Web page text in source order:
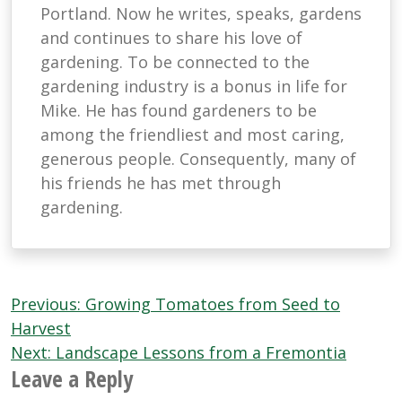
Portland. Now he writes, speaks, gardens
and continues to share his love of
gardening. To be connected to the
gardening industry is a bonus in life for
Mike. He has found gardeners to be
among the friendliest and most caring,
generous people. Consequently, many of
his friends he has met through
gardening.
Post
navigation
Previous: Growing Tomatoes from Seed to
Harvest
Next: Landscape Lessons from a Fremontia
Leave a Reply